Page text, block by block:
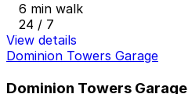
6 min walk
24 / 7
View details
Dominion Towers Garage
Dominion Towers Garage